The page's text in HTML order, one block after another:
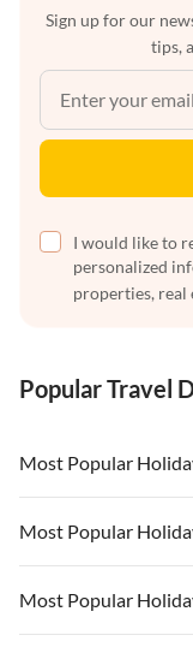
Sign up for our
tips,
I would like to
personalized
properties, real
Popular Travel
Most Popular
Vacation Apartments in
Vacation Apartments in
Vacation Apartments in
Most Popular
Vacation Apartments in
Vacation Apartments in
Most Popular